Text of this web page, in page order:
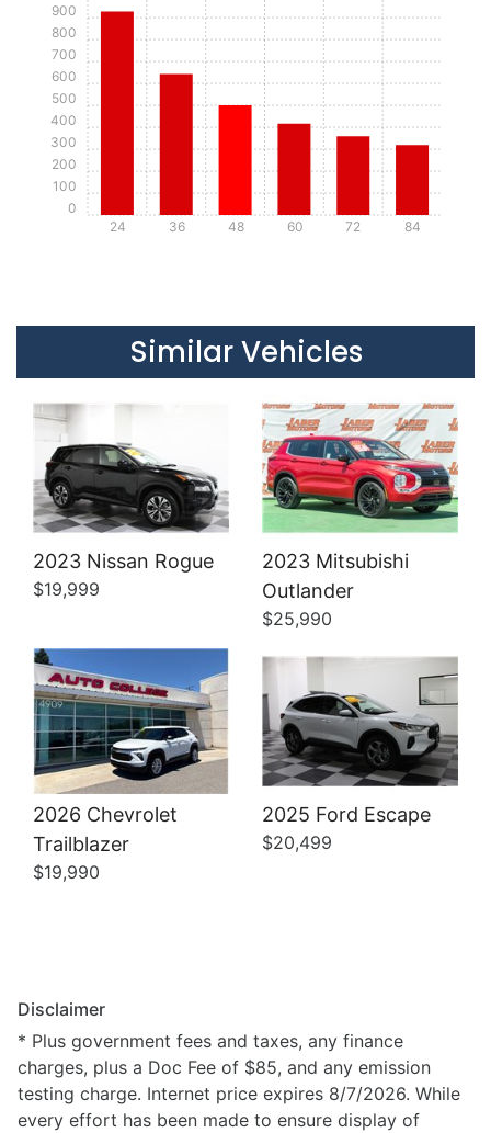
24 36 48 60 72 84
0
100
200
300
400
500
600
700
800
900
Similar Vehicles
2023 Nissan Rogue
$19,999
2023 Mitsubishi
Outlander
$25,990
2026 Chevrolet
Trailblazer
$19,990
Details
2025 Ford Escape
$20,499
Details
Disclaimer
* Plus government fees and taxes, any finance
charges, plus a Doc Fee of $85, and any emission
testing charge. Internet price expires 8/7/2026. While
every effort has been made to ensure display of